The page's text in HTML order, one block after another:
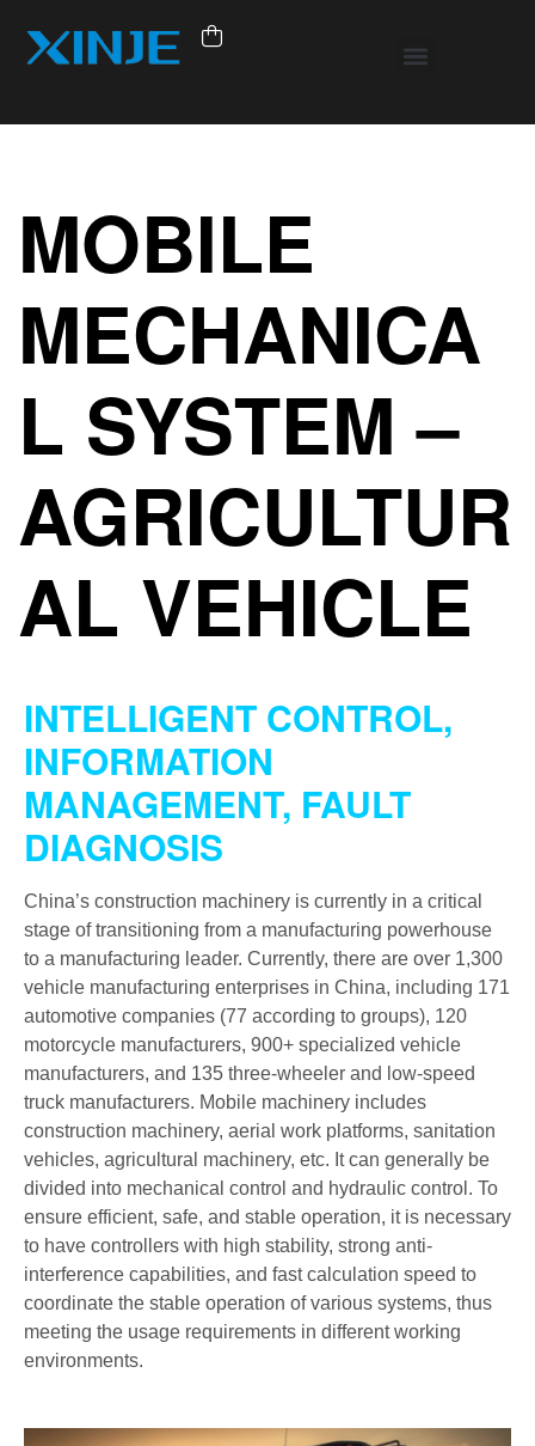
MOBILE
MECHANICA
L SYSTEM –
AGRICULTUR
AL VEHICLE
INTELLIGENT CONTROL,
INFORMATION
MANAGEMENT, FAULT
DIAGNOSIS
China’s construction machinery is currently in a critical
stage of transitioning from a manufacturing powerhouse
to a manufacturing leader. Currently, there are over 1,300
vehicle manufacturing enterprises in China, including 171
automotive companies (77 according to groups), 120
motorcycle manufacturers, 900+ specialized vehicle
manufacturers, and 135 three-wheeler and low-speed
truck manufacturers. Mobile machinery includes
construction machinery, aerial work platforms, sanitation
vehicles, agricultural machinery, etc. It can generally be
divided into mechanical control and hydraulic control. To
ensure efficient, safe, and stable operation, it is necessary
to have controllers with high stability, strong anti-
interference capabilities, and fast calculation speed to
coordinate the stable operation of various systems, thus
meeting the usage requirements in different working
environments.